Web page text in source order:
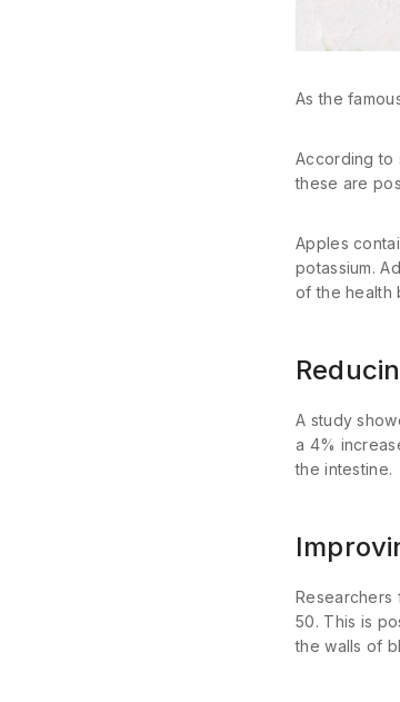
As the
According to
these are
Apples
potassium.
of the health
A study
a 4%
the intestine.
Researchers
50. This is
the walls of